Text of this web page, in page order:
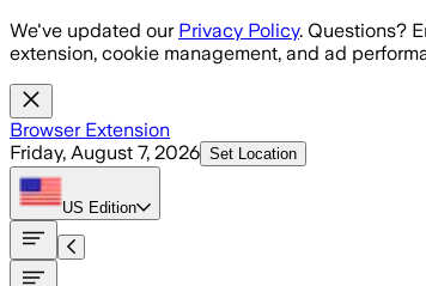
Skip to main content
We've updated our Privacy Policy. Questions?
extension, cookie management, and ad
Browser Extension
Friday, August 7, 2026 Set Location
US Edition